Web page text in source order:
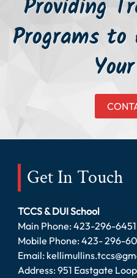
Providing
Programs to
Get In Touch
TCCS & DUI School
Main Phone:423-296-6451
Mobile Phone:423- 296-
Email:
Address: 951 Eastgate